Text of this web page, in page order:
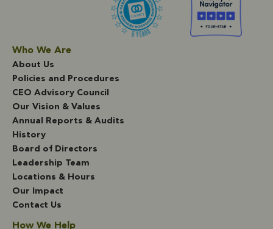
journeys in life. Thanks to each of them for leading by
example, and for paving the way for other Crown Heights
Who We Are
About Us
Policies and Procedures
CEO Advisory Council
Our Vision & Values
Annual Reports & Audits
History
Board of Directors
Leadership Team
Locations & Hours
Our Impact
Contact Us
How We Help